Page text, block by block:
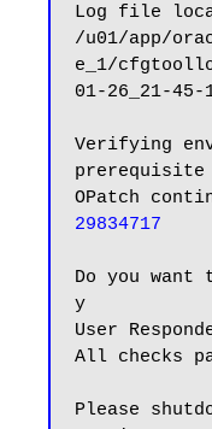
Log file
/u01/app/
e_1/
01-26_21-45-
Verifying
prerequisite
29834717
Do you want
y
User
All checks
Please